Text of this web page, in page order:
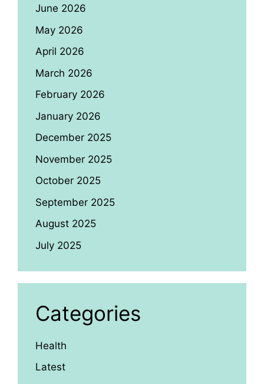
June 2026
May 2026
April 2026
March 2026
February 2026
January 2026
December 2025
November 2025
October 2025
September 2025
August 2025
July 2025
Categories
Health
Latest